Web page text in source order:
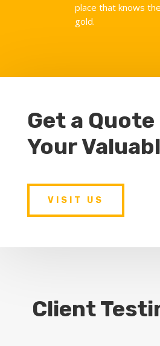
place that knows
gold.
Get a
Your
VISIT US
Client